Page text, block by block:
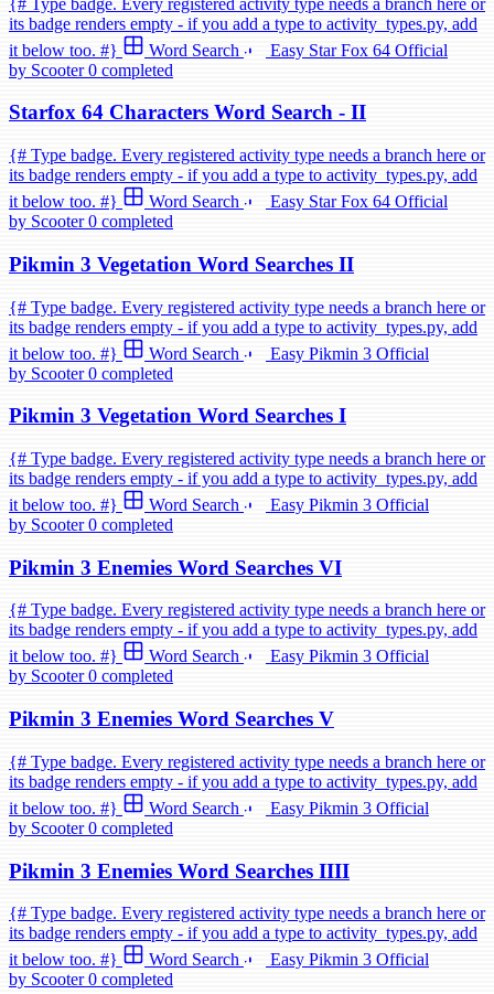
its badge renders empty - if you add a type to activity_types.py, add
it below too. #}
Word Search Easy Star Fox 64 Official
by Scooter 0 completed
Starfox 64 Characters Word Search - II
{# Type badge. Every registered activity type needs a branch here or
its badge renders empty - if you add a type to activity_types.py, add
it below too. #}
Word Search Easy Star Fox 64 Official
by Scooter 0 completed
Pikmin 3 Vegetation Word Searches II
{# Type badge. Every registered activity type needs a branch here or
its badge renders empty - if you add a type to activity_types.py, add
it below too. #}
Word Search Easy Pikmin 3 Official
by Scooter 0 completed
Pikmin 3 Vegetation Word Searches I
{# Type badge. Every registered activity type needs a branch here or
its badge renders empty - if you add a type to activity_types.py, add
it below too. #}
Word Search Easy Pikmin 3 Official
by Scooter 0 completed
Pikmin 3 Enemies Word Searches VI
{# Type badge. Every registered activity type needs a branch here or
its badge renders empty - if you add a type to activity_types.py, add
it below too. #}
Word Search Easy Pikmin 3 Official
by Scooter 0 completed
Pikmin 3 Enemies Word Searches V
{# Type badge. Every registered activity type needs a branch here or
its badge renders empty - if you add a type to activity_types.py, add
it below too. #}
Word Search Easy Pikmin 3 Official
by Scooter 0 completed
Pikmin 3 Enemies Word Searches IIII
{# Type badge. Every registered activity type needs a branch here or
its badge renders empty - if you add a type to activity_types.py, add
it below too. #}
Word Search Easy Pikmin 3 Official
by Scooter 0 completed